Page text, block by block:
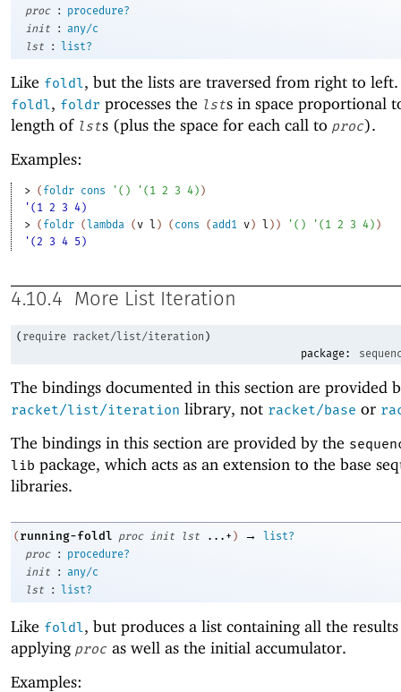
proc
:
procedure?
init
: any/c
lst
: list?
Like foldl, but the lists are traversed from right to
foldl, foldr processes the lsts in space proportional
length of lsts (plus the space for each call to proc).
Examples:
> ( foldr cons ' ( ) ' ( 1 2 3 4 ) )
'(1 2 3 4)
> ( foldr ( lambda (v l ) ( cons (add1 v ) l ) ) ' ( ) ' ( 1 2 3 4 ) )
'(2 3 4 5)
4.10.4 More List Iteration
( require racket/list/iteration )
package:
The bindings documented in this section are provided
racket/list/iteration library, not racket/base or
The bindings in this section are provided by the
lib package, which acts as an extension to the base
libraries.
( running-foldl proc init lst ...+ ) →
list?
proc
:
procedure?
init
: any/c
lst
: list?
Like foldl, but produces a list containing all the
applying proc as well as the initial accumulator.
Examples: